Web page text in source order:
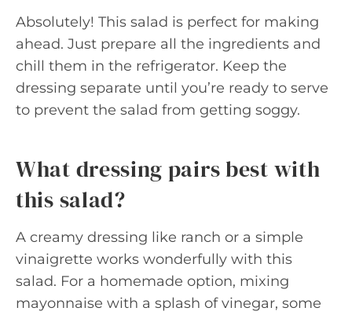
Absolutely! This salad is perfect for making
ahead. Just prepare all the ingredients and
chill them in the refrigerator. Keep the
dressing separate until you’re ready to serve
to prevent the salad from getting soggy.
What dressing pairs best with
this salad?
A creamy dressing like ranch or a simple
vinaigrette works wonderfully with this
salad. For a homemade option, mixing
mayonnaise with a splash of vinegar, some